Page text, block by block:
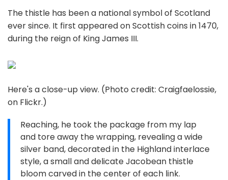
The thistle has been a national symbol of Scotland
ever since. It first appeared on Scottish coins in 1470,
during the reign of King James III.
Here's a close-up view. (Photo credit: Craigfaelossie,
on Flickr.)
Reaching, he took the package from my lap
and tore away the wrapping, revealing a wide
silver band, decorated in the Highland interlace
style, a small and delicate Jacobean thistle
bloom carved in the center of each link.